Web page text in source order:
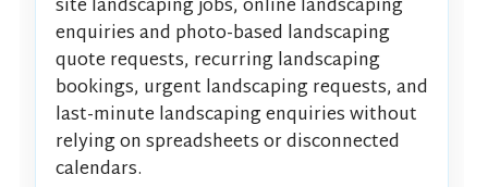
site landscaping jobs, online landscaping
enquiries and photo-based landscaping
quote requests, recurring landscaping
bookings, urgent landscaping requests, and
last-minute landscaping enquiries without
relying on spreadsheets or disconnected
calendars.